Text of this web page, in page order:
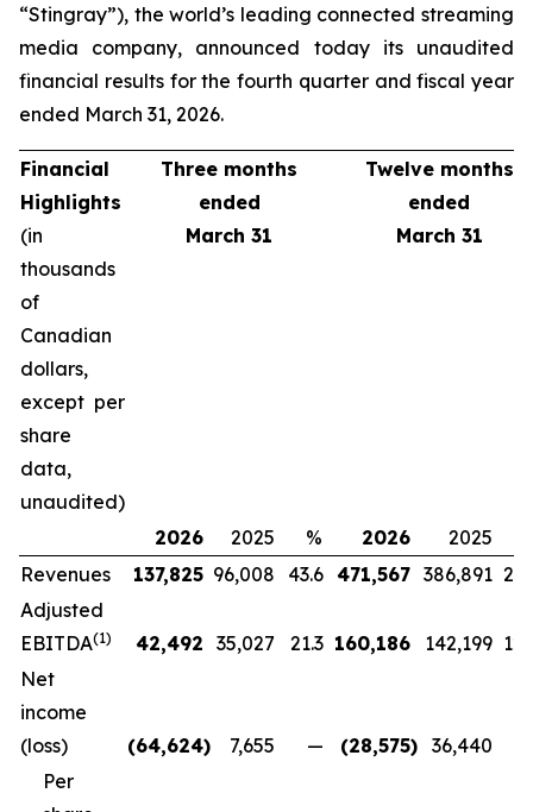
“Stingray”), the world’s leading connected streaming
media company, announced today its unaudited
financial results for the fourth quarter and fiscal year
ended March 31, 2026.
Financial
Highlights
(in
thousands
of
Canadian
dollars,
except per
share
data,
unaudited)
Three months
ended
March 31
Twelve months
ended
March 31
2026 2025 % 2026 2025
Revenues
137,825 96,008 43.6 471,567 386,891
Adjusted
EBITDA(1) 42,492 35,027 21.3 160,186 142,199
Net
income
(loss)
(64,624) 7,655 — (28,575) 36,440
Per